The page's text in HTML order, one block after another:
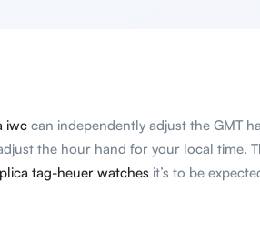
iwc can independently adjust the GMT
the hour hand for your local time.
tag-heuer watches it’s to be